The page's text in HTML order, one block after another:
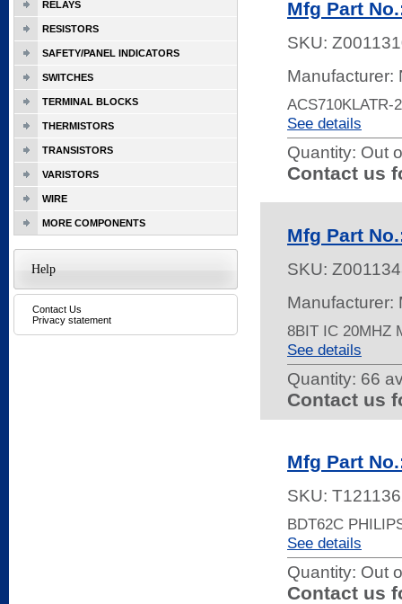
Mfg Part
SKU:
Manufacturer:
ACS710KLATR-
See details
Quantity: Out
Contact us
Mfg Part
SKU:
Manufacturer:
8BIT IC 20MHZ
See details
Quantity: 66
Contact us
Mfg Part
SKU:
BDT62C
See details
Quantity: Out
Contact us
RELAYS
RESISTORS
SAFETY/PANEL INDICATORS
SWITCHES
TERMINAL BLOCKS
THERMISTORS
TRANSISTORS
VARISTORS
WIRE
MORE COMPONENTS
Help
Contact Us
Privacy statement